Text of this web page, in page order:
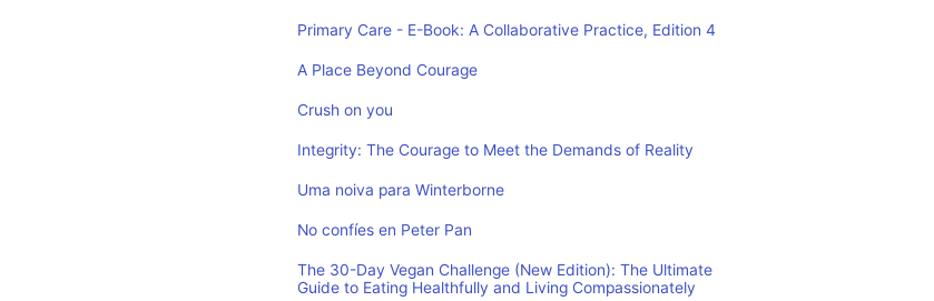
Primary Care - E-Book: A Collaborative Practice, Edition 4
A Place Beyond Courage
Crush on you
Integrity: The Courage to Meet the Demands of Reality
Uma noiva para Winterborne
No confíes en Peter Pan
The 30-Day Vegan Challenge (New Edition): The Ultimate
Guide to Eating Healthfully and Living Compassionately